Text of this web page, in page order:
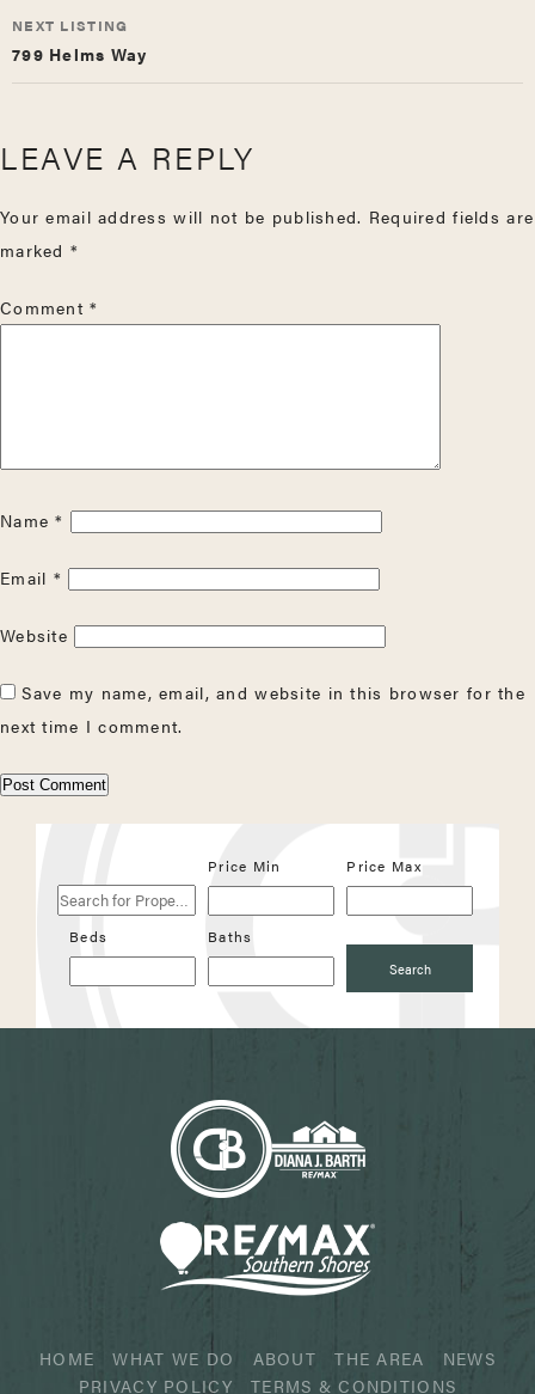
NEXT LISTING
799 Helms Way
LEAVE A REPLY
Your email address will not be published. Required fields are
marked *
Comment*
Name*
Email *
Website
Save my name, email, and website in this browser for the
next time I comment.
for
Properties
Price Min Price Max
Beds Baths
Search
HOME WHAT WE DO ABOUT THE AREA
NEWS
PRIVACY POLICY
TERMS & CONDITIONS